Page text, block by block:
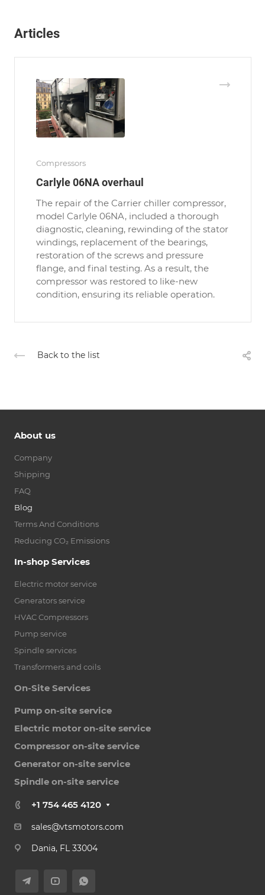
Articles
Compressors
Carlyle 06NA overhaul
The repair of the Carrier chiller compressor,
model Carlyle 06NA, included a thorough
diagnostic, cleaning, rewinding of the stator
windings, replacement of the bearings,
restoration of the screws and pressure
flange, and final testing. As a result, the
compressor was restored to like-new
condition, ensuring its reliable operation.
Back to the list
About us
Company
Shipping
FAQ
Blog
Terms And Conditions
Reducing CO₂ Emissions
In-shop Services
Electric motor service
Generators service
HVAC Compressors
Pump service
Spindle services
Transformers and coils
On-Site Services
Pump on-site service
Electric motor on-site service
Compressor on-site service
Generator on-site service
Spindle on-site service
+1 754 465 4120
sales@vtsmotors.com
Dania, FL 33004